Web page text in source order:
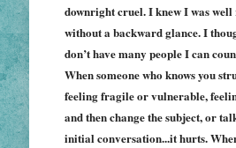
downright cruel.Iknew I was
without a backward glance.I
don’t have many people I can
When someone who knows you
feeling fragile or vulnerable,
and then change the subject, or
initial conversation...it hurts.